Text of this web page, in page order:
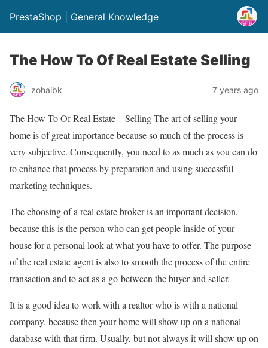
PrestaShop | General Knowledge
The How To Of Real Estate Selling
zohaibk 7 years ago
The How To Of Real Estate – Selling The art of selling your
home is of great importance because so much of the process is
very subjective. Consequently, you need to as much as you can do
to enhance that process by preparation and using successful
marketing techniques.
The choosing of a real estate broker is an important decision,
because this is the person who can get people inside of your
house for a personal look at what you have to offer. The purpose
of the real estate agent is also to smooth the process of the entire
transaction and to act as a go-between the buyer and seller.
It is a good idea to work with a realtor who is with a national
company, because then your home will show up on a national
database with that firm. Usually, but not always it will show up on